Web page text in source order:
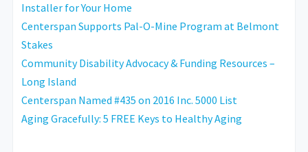
Installer for Your Home
Centerspan Supports Pal-O-Mine Program at Belmont
Stakes
Community Disability Advocacy & Funding Resources –
Long Island
Centerspan Named #435 on 2016 Inc. 5000 List
Aging Gracefully: 5 FREE Keys to Healthy Aging